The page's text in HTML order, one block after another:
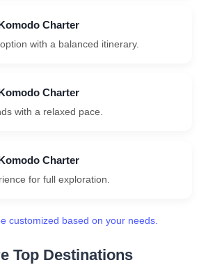
Charter
with a balanced itinerary.
Charter
with a relaxed pace.
Charter
for full exploration.
customized based on your needs.
Top Destinations